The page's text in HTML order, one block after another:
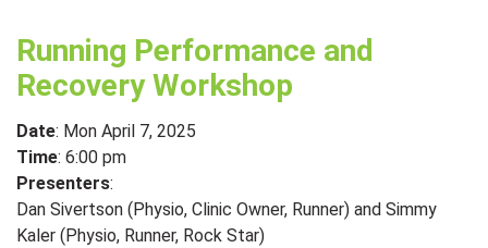
Running Performance and
Recovery Workshop
Date: Mon April 7, 2025
Time: 6:00 pm
Presenters:
Dan Sivertson (Physio, Clinic Owner, Runner) and Simmy
Kaler (Physio, Runner, Rock Star)